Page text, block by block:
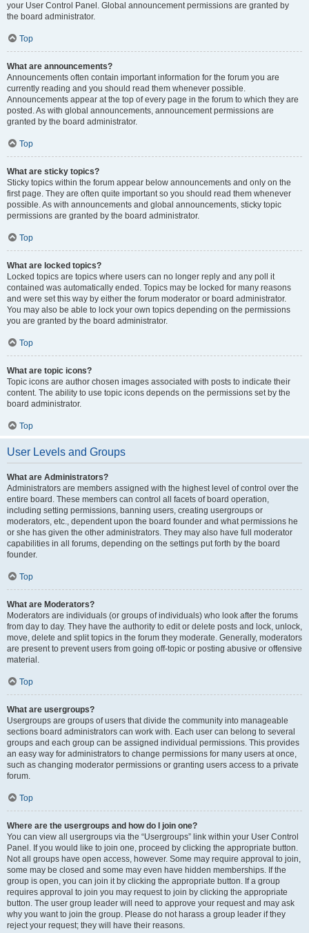
your User Control Panel. Global announcement permissions are granted by
the board administrator.
Top
What are announcements?
Announcements often contain important information for the forum you are
currently reading and you should read them whenever possible.
Announcements appear at the top of every page in the forum to which they are
posted. As with global announcements, announcement permissions are
granted by the board administrator.
Top
What are sticky topics?
Sticky topics within the forum appear below announcements and only on the
first page. They are often quite important so you should read them whenever
possible. As with announcements and global announcements, sticky topic
permissions are granted by the board administrator.
Top
What are locked topics?
Locked topics are topics where users can no longer reply and any poll it
contained was automatically ended. Topics may be locked for many reasons
and were set this way by either the forum moderator or board administrator.
You may also be able to lock your own topics depending on the permissions
you are granted by the board administrator.
Top
What are topic icons?
Topic icons are author chosen images associated with posts to indicate their
content. The ability to use topic icons depends on the permissions set by the
board administrator.
Top
User Levels and Groups
What are Administrators?
Administrators are members assigned with the highest level of control over the
entire board. These members can control all facets of board operation,
including setting permissions, banning users, creating usergroups or
moderators, etc., dependent upon the board founder and what permissions he
or she has given the other administrators. They may also have full moderator
capabilities in all forums, depending on the settings put forth by the board
founder.
Top
What are Moderators?
Moderators are individuals (or groups of individuals) who look after the forums
from day to day. They have the authority to edit or delete posts and lock, unlock,
move, delete and split topics in the forum they moderate. Generally, moderators
are present to prevent users from going off-topic or posting abusive or offensive
material.
Top
What are usergroups?
Usergroups are groups of users that divide the community into manageable
sections board administrators can work with. Each user can belong to several
groups and each group can be assigned individual permissions. This provides
an easy way for administrators to change permissions for many users at once,
such as changing moderator permissions or granting users access to a private
forum.
Top
Where are the usergroups and how do I join one?
You can view all usergroups via the “Usergroups” link within your User Control
Panel. If you would like to join one, proceed by clicking the appropriate button.
Not all groups have open access, however. Some may require approval to join,
some may be closed and some may even have hidden memberships. If the
group is open, you can join it by clicking the appropriate button. If a group
requires approval to join you may request to join by clicking the appropriate
button. The user group leader will need to approve your request and may ask
why you want to join the group. Please do not harass a group leader if they
reject your request; they will have their reasons.